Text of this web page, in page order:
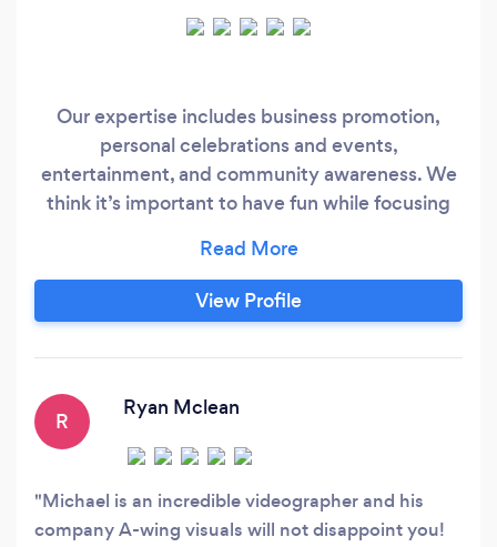
Our expertise includes business promotion,
personal celebrations and events,
entertainment, and community awareness. We
think it’s important to have fun while focusing
Visuals listens to your story and together we
create a vision for your project. Whatever your
budget, A-Wing Visuals welcomes your inquiry.
View Profile
R
Ryan Mclean
Michael is an incredible videographer and his
company A-wing visuals will not disappoint you!